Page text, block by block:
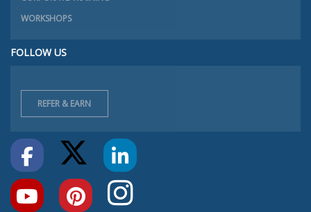
WORKSHOPS
FOLLOW US
REFER & EARN